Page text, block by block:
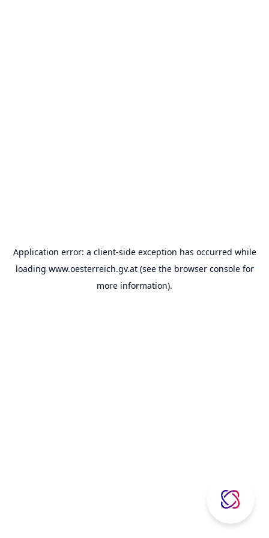
Application error: a client-side exception has occurred while
loading www.oesterreich.gv.at(see the browser consolefor
more information).